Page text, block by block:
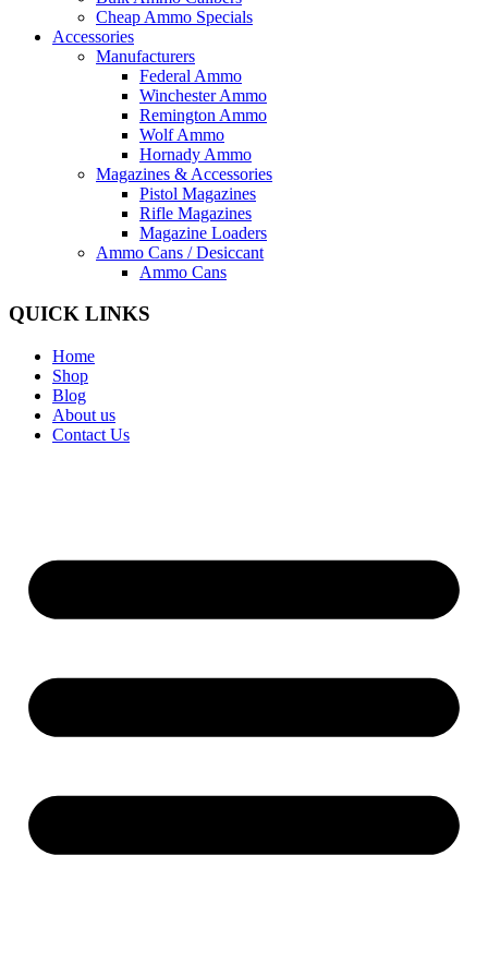
Cheap Ammo Specials
Accessories
Manufacturers
Federal Ammo
Winchester Ammo
Remington Ammo
Wolf Ammo
Hornady Ammo
Magazines & Accessories
Pistol Magazines
Rifle Magazines
Magazine Loaders
Ammo Cans / Desiccant
Ammo Cans
QUICK LINKS
Home
Shop
Blog
About us
Contact Us